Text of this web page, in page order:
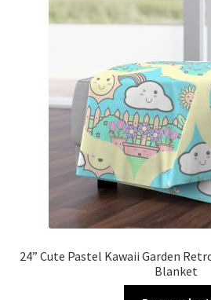
24” Cute Pastel Kawaii Garden
Blanket